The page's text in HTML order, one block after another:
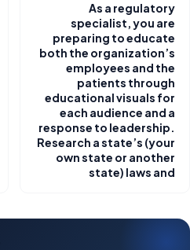
As a regulatory
specialist, you are
preparing to educate
both the organization’s
employees and the
patients through
educational visuals for
each audience and a
response to leadership.
Research a state’s (your
own state or another
state) laws and